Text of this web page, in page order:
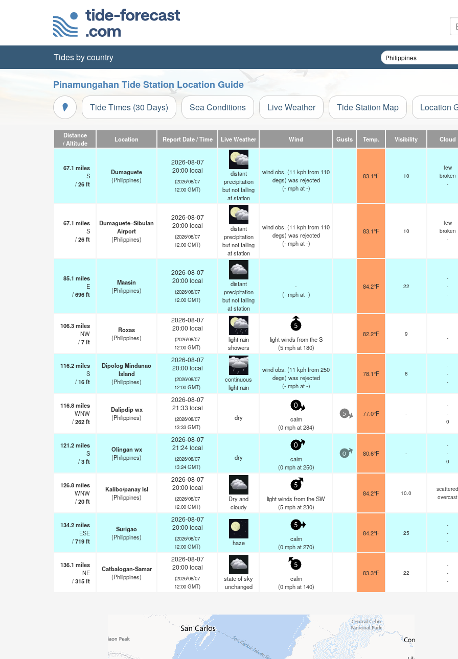
Tides by country
Pinamungahan Tide Station Location Guide
Tide Times (30 Days) Sea Conditions Live Weather Tide Station Map Location
Distance
/ Altitude
Location Report Date / Time Live Weather Wind Gusts Temp. Visibility Cloud
67.1 miles
S
/26ft
Dumaguete
(Philippines)
2026-08-07
20:00 local
(2026/08/07
12:00 GMT)
distant
precipitation
but not falling
at station
wind obs. (11 kph from 110
degs) was rejected
(- mphat -)
83.1°F 10
few
broken
-
67.1 miles
S
/26ft
Dumaguete–Sibulan
Airport
(Philippines)
2026-08-07
20:00 local
(2026/08/07
12:00 GMT)
distant
precipitation
but not falling
at station
wind obs. (11 kph from 110
degs) was rejected
(- mphat -)
83.1°F 10
few
broken
-
85.1 miles
E
/696ft
Maasin
(Philippines)
2026-08-07
20:00 local
(2026/08/07
12:00 GMT)
distant
precipitation
but not falling
at station
-
(- mphat -)
84.2°F 22
-
-
-
106.3miles
NW
/7ft
Roxas
(Philippines)
2026-08-07
20:00 local
(2026/08/07
12:00 GMT)
light rain
showers
5
light winds from the S
(5 mphat 180)
82.2°F 9
-
116.2miles
S
/16ft
Dipolog Mindanao
Island
(Philippines)
2026-08-07
20:00 local
(2026/08/07
12:00 GMT)
continuous
light rain
wind obs. (11 kph from 250
degs) was rejected
(- mphat -)
78.1°F 8
-
-
-
116.8miles
WNW
/262ft
Dalipdip wx
(Philippines)
2026-08-07
21:33 local
(2026/08/07
13:33 GMT)
dry
0
calm
(0 mphat 284)
5 77.0°F -
-
-
0
121.2miles
S
/3ft
Olingan wx
(Philippines)
2026-08-07
21:24 local
(2026/08/07
13:24 GMT)
dry
0
calm
(0 mphat 250)
0 80.6°F -
-
-
0
126.8miles
WNW
/20ft
Kalibo/panay Isl
(Philippines)
2026-08-07
20:00 local
(2026/08/07
12:00 GMT)
Dry and
cloudy
5
light winds from the SW
(5 mphat 230)
84.2°F 10.0
scattered
overcast
134.2miles
ESE
/719ft
Surigao
(Philippines)
2026-08-07
20:00 local
(2026/08/07
12:00 GMT)
haze
5
calm
(0 mphat 270)
84.2°F 25
-
-
-
136.1 miles
NE
/315ft
Catbalogan-Samar
(Philippines)
2026-08-07
20:00 local
(2026/08/07
12:00 GMT)
state of sky
unchanged
5
calm
(0 mphat 140)
83.3°F 22
-
-
-